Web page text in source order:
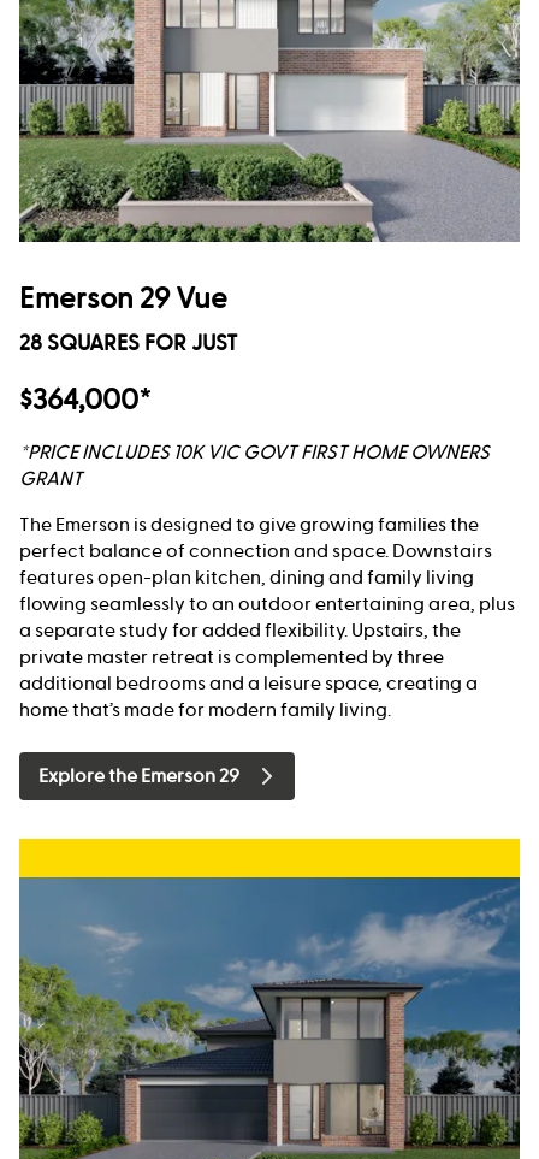
Emerson 29 Vue
28 SQUARES FOR JUST
$364,000*
*PRICE INCLUDES 10K VIC GOVT FIRST HOME OWNERS
GRANT
The Emerson is designed to give growing families the
perfect balance of connection and space. Downstairs
features open-plan kitchen, dining and family living
flowing seamlessly to an outdoor entertaining area, plus
a separate study for added flexibility. Upstairs, the
private master retreat is complemented by three
additional bedrooms and a leisure space, creating a
home that’s made for modern family living.
Explore the Emerson 29